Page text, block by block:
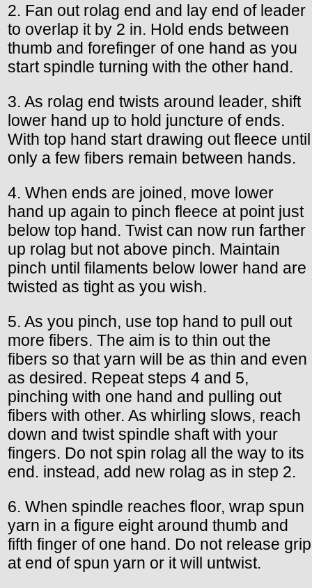
2. Fan out rolag end and lay end of leader
to overlap it by 2 in. Hold ends between
thumb and forefinger of one hand as you
start spindle turning with the other hand.
3. As rolag end twists around leader, shift
lower hand up to hold juncture of ends.
With top hand start drawing out fleece until
only a few fibers remain between hands.
4. When ends are joined, move lower
hand up again to pinch fleece at point just
below top hand. Twist can now run farther
up rolag but not above pinch. Maintain
pinch until filaments below lower hand are
twisted as tight as you wish.
5. As you pinch, use top hand to pull out
more fibers. The aim is to thin out the
fibers so that yarn will be as thin and even
as desired. Repeat steps 4 and 5,
pinching with one hand and pulling out
fibers with other. As whirling slows, reach
down and twist spindle shaft with your
fingers. Do not spin rolag all the way to its
end. instead, add new rolag as in step 2.
6. When spindle reaches floor, wrap spun
yarn in a figure eight around thumb and
fifth finger of one hand. Do not release grip
at end of spun yarn or it will untwist.